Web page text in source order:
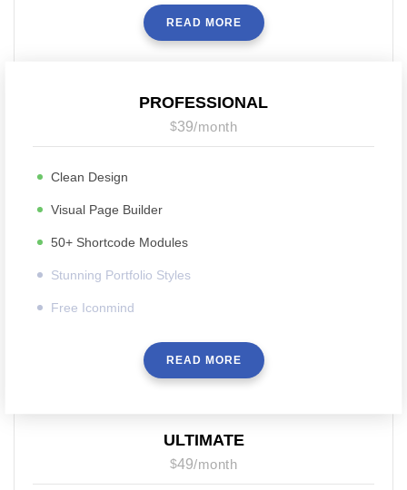
READ MORE
PROFESSIONAL
$39/month
Clean Design
Visual Page Builder
50+ Shortcode Modules
Stunning Portfolio Styles
Free Iconmind
READ MORE
ULTIMATE
$49/month